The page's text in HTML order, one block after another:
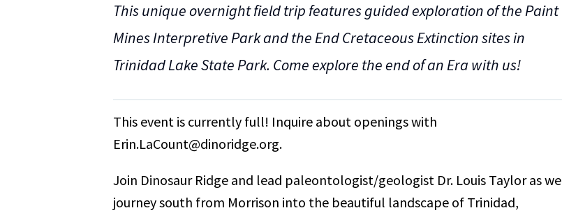
This unique overnight field trip features guided exploration of the Paint
Mines Interpretive Park and the End Cretaceous Extinction sites in
Trinidad Lake State Park. Come explore the end of an Era with us!
This event is currently full! Inquire about openings with
Erin.LaCount@dinoridge.org.
Join Dinosaur Ridge and lead paleontologist/geologist Dr. Louis Taylor as we
journey south from Morrison into the beautiful landscape of Trinidad,